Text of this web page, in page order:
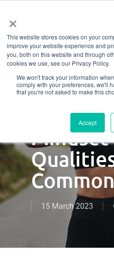
×
This website stores cookies on your
improve your website experience and
you, both on this website and through
cookies we use, see our Privacy Policy.
We won't track your information
comply with your preferences, we'll
that you're not asked to make this
Accept
main
content
Fitness
Have
Mindset
15 March 2023